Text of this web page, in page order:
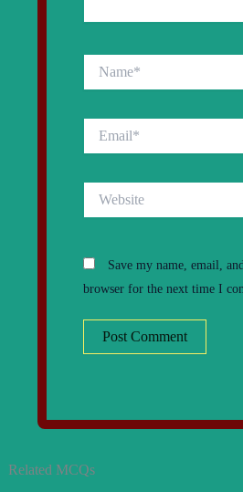
Save my name, email,
browser for the next time I
Related MCQs